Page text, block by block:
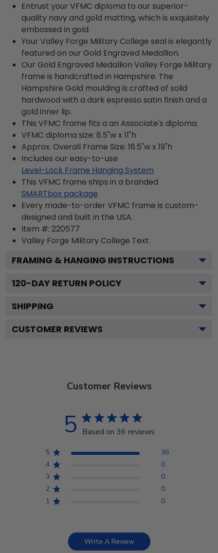
Entrust your VFMC diploma to our superior-
quality navy and gold matting, which is exquisitely
embossed in gold.
Your Valley Forge Military College seal is elegantly
featured on our Gold Engraved Medallion.
Our Gold Engraved Medallion Valley Forge Military
frame is handcrafted in Hampshire. The
Hampshire Gold moulding is crafted of solid
hardwood with a dark espresso satin finish and a
gold inner lip.
This VFMC frame fits a an Associate's diploma.
VFMC diploma size: 8.5"w x 11"h
Approx. Overall Frame Size: 16.5"w x 19"h
Includes our easy-to-use
Level-Lock Frame Hanging System
This VFMC frame ships in a branded
SMARTbox package
Every made-to-order VFMC frame is custom-
designed and built in the USA.
Item #: 220577
Valley Forge Military College Text.
FRAMING & HANGING INSTRUCTIONS
120-DAY RETURN POLICY
SHIPPING
CUSTOMER REVIEWS
Customer Reviews
5 Based on 36 reviews
5
36
4
0
3
0
2
0
1
0
Write A Review